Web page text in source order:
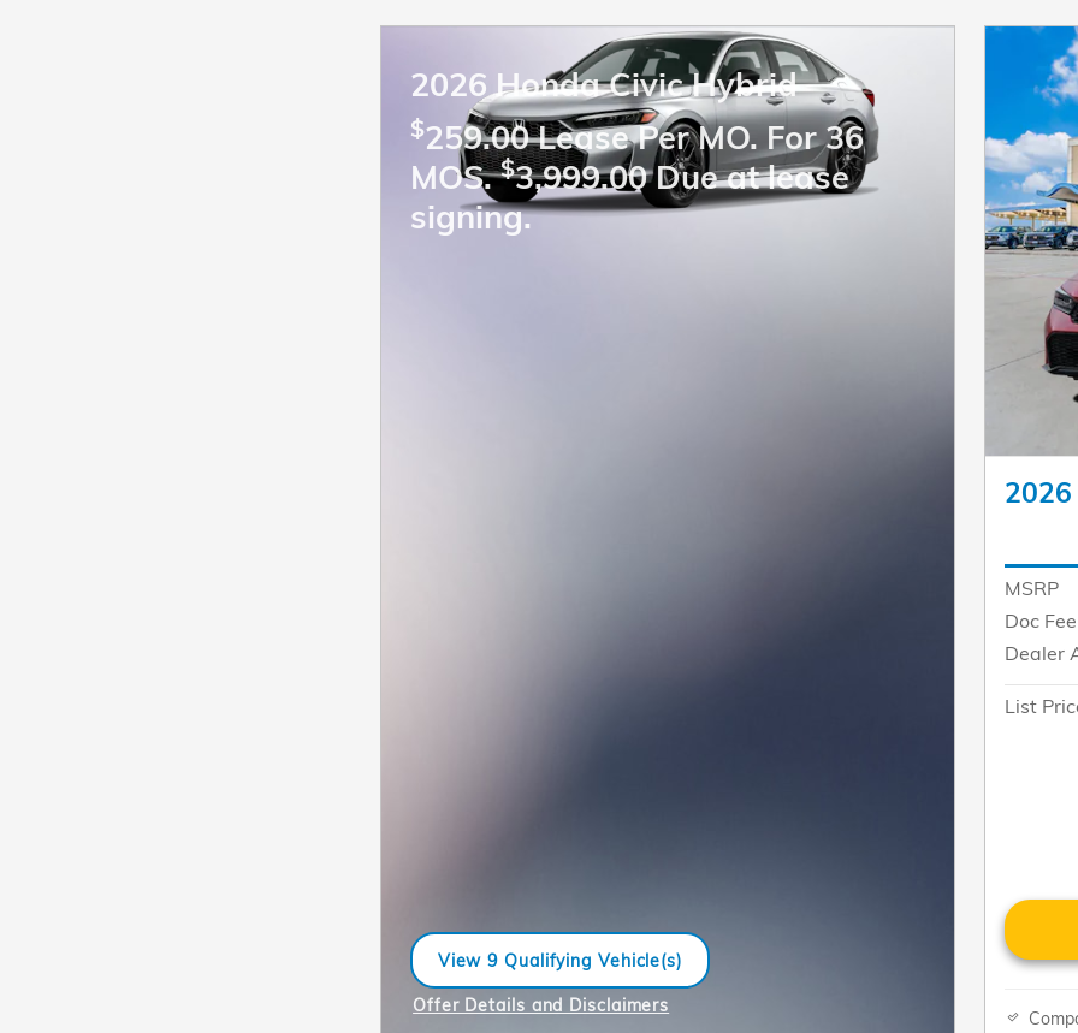
2026 Honda Civic Hybrid
$259.00 Lease Per MO. For 36
MOS.$3,999.00 Due at lease
signing.
View 9 Qualifying Vehicle(s)
open in same tab
Offer Details and Disclaimers
2026
MSRP
Doc Fee
Dealer
List